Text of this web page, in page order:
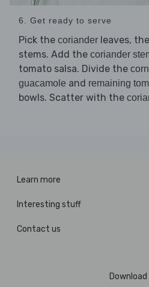
6. Get ready to serve
Pick the coriander leaves,
stems. Add the coriander
tomato salsa. Divide the
guacamole and remaining
bowls. Scatter with the
Learn more
Interesting stuff
Contact us
Download